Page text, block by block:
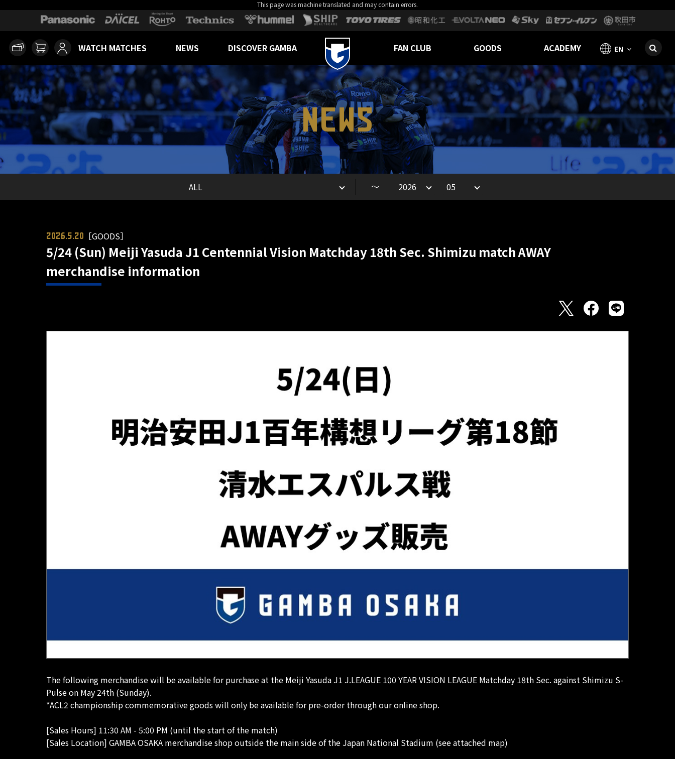
This page was machine translated and may contain errors.
WATCH MATCHES NEWS DISCOVER GAMBA FAN CLUB GOODS ACADEMY EN
NEWS
～
2026.5.20 ［GOODS］
5/24 (Sun) Meiji Yasuda J1 Centennial Vision Matchday 18th Sec. Shimizu match AWAY
merchandise information
The following merchandise will be available for purchase at the Meiji Yasuda J1 J.LEAGUE 100 YEAR VISION LEAGUE Matchday 18th Sec. against Shimizu S-
Pulse on May 24th (Sunday).
*ACL2 championship commemorative goods will only be available for pre-order through our online shop.
[Sales Hours] 11:30 AM - 5:00 PM (until the start of the match)
[Sales Location] GAMBA OSAKA merchandise shop outside the main side of the Japan National Stadium (see attached map)